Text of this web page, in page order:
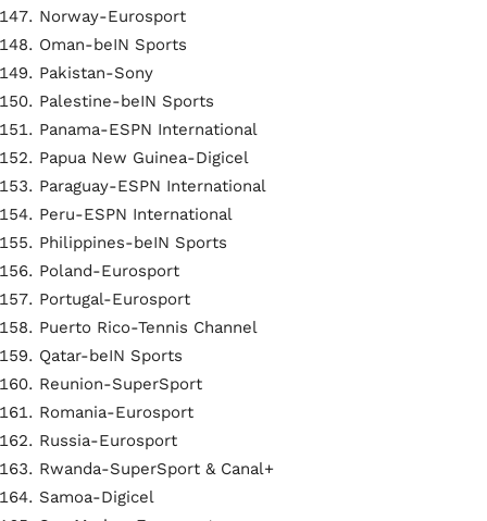
Norway-Eurosport
Oman-beIN Sports
Pakistan-Sony
Palestine-beIN Sports
Panama-ESPN International
Papua New Guinea-Digicel
Paraguay-ESPN International
Peru-ESPN International
Philippines-beIN Sports
Poland-Eurosport
Portugal-Eurosport
Puerto Rico-Tennis Channel
Qatar-beIN Sports
Reunion-SuperSport
Romania-Eurosport
Russia-Eurosport
Rwanda-SuperSport & Canal+
Samoa-Digicel